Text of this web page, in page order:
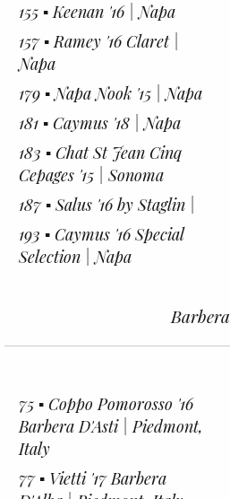
155 ▪︎ Keenan '16 | Napa
157 ▪︎ Ramey '16 Claret |
Napa
179 ▪︎ Napa Nook '15 | Napa
181 ▪︎ Caymus '18 | Napa
183 ▪︎ Chat St Jean Cinq
Cepages '15 | Sonoma
187 ▪︎ Salus '16 by Staglin |
193 ▪︎ Caymus '16 Special
Selection | Napa
Barbera
75 ▪︎ Coppo Pomorosso '16
Barbera D'Asti | Piedmont,
Italy
77 ▪︎ Vietti '17 Barbera